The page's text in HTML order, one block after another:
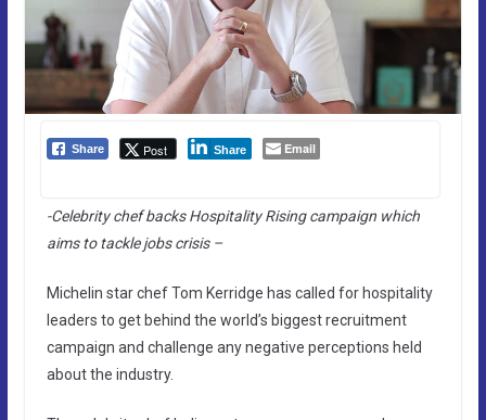
Share Post Share Email
-Celebrity chef backs Hospitality Rising campaign which
aims to tackle jobs crisis –
Michelin star chef Tom Kerridge has called for hospitality
leaders to get behind the world’s biggest recruitment
campaign and challenge any negative perceptions held
about the industry.